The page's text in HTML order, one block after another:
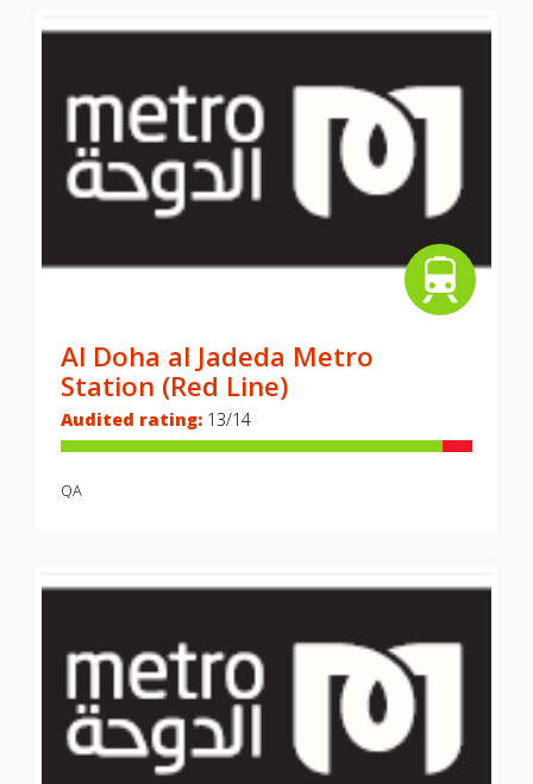
Al Doha al Jadeda Metro
Station (Red Line)
Audited rating: 13/14
QA